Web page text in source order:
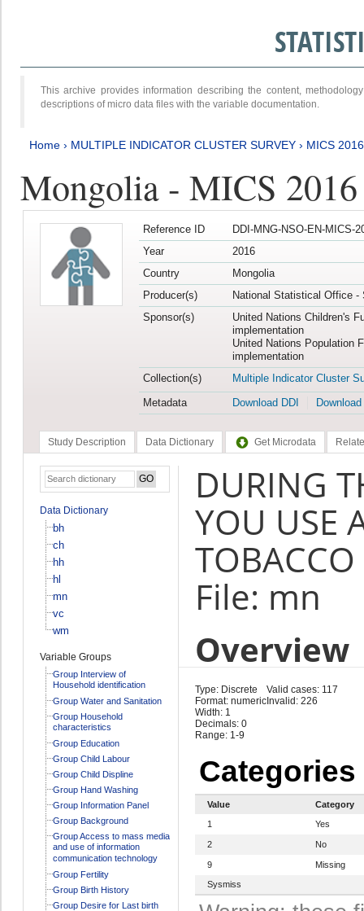
This archive provides information describing the content,
descriptions of micro data files with the variable documentation.
Home › MULTIPLE INDICATOR CLUSTER SURVEY › MICS
Mongolia - MICS
Reference ID
DDI-MNG-NSO-EN-MICS-
Year
2016
Country
Mongolia
Producer(s)
National Statistical Office -
Sponsor(s)
United Nations Children's
implementation
United Nations Population
implementation
Collection(s)
Multiple Indicator Cluster
Metadata
Download DDI
Study Description Data Dictionary Get Microdata
Data Dictionary
bh
ch
hh
hl
mn
vc
wm
Variable Groups
Group Interview of
Household identification
Group Water and Sanitation
Group Household
characteristics
Group Education
Group Child Labour
Group Child Displine
Group Hand Washing
Group Information Panel
Group Background
Group Access to mass media
and use of information
communication technology
Group Fertility
Group Birth History
Group Desire for Last birth
DURING
YOU USE
File: mn
Overview
Type: Discrete
Format: numeric
Width: 1
Decimals: 0
Range: 1-9
Valid cases: 117
Invalid: 226
Categories
Value
Category
1
Yes
2 No
9
Missing
Sysmiss